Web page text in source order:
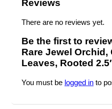
Reviews
There are no reviews yet.
Be the first to
Rare Jewel
Leaves, Rooted
You must be logged in to